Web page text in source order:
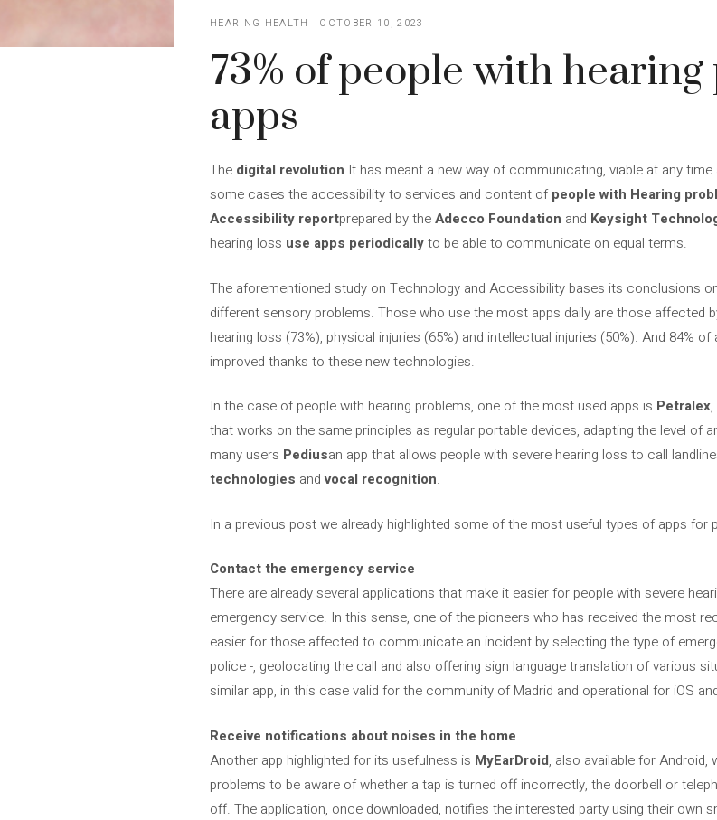
HEARING HEALTH OCTOBER 10, 2023
73% of people with
apps
The digital revolution It has meant a new way of communicating, viable at any
some cases the accessibility to services and content ofpeople with Hearing
Accessibility reportprepared by theAdecco Foundation and Keysight
hearing loss use apps periodicallyto be able to communicate on equal terms.
The aforementioned study on Technology and Accessibility bases its conclusions
different sensory problems. Those who use the most apps daily are those affected
hearing loss (73%), physical injuries (65%) and intellectual injuries (50%). And 84%
improved thanks to these new technologies.
In the case of people with hearing problems, one of the most used apps is Petralex
that works on the same principles as regular portable devices, adapting the level of
many users Pediusan app that allows people with severe hearing loss to call
technologies andvocal recognition.
In a previous post we already highlighted some of the most useful types of apps for
Contact the emergency service
There are already several applications that make it easier for people with severe
emergency service. In this sense, one of the pioneers who has received the most
easier for those affected to communicate an incident by selecting the type of
police -, geolocating the call and also offering sign language translation of various
similar app, in this case valid for the community of Madrid and operational for iOS
Receive notifications about noises in the home
Another app highlighted for its usefulness is MyEarDroid, also available for Android,
problems to be aware of whether a tap is turned off incorrectly, the doorbell or
off. The application, once downloaded, notifies the interested party using their own